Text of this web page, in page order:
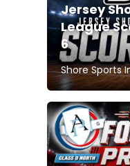
Jersey
League
6
Shore Sports